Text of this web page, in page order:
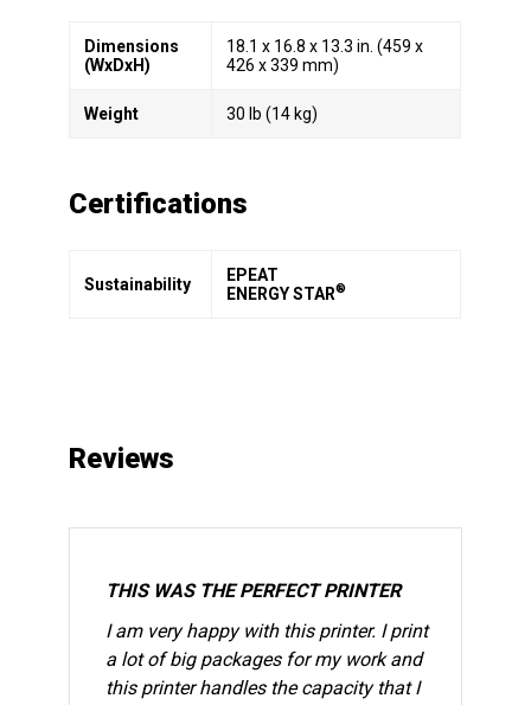
Dimensions
(WxDxH)
18.1 x 16.8 x 13.3 in. (459 x
426 x 339 mm)
Weight 30 lb (14 kg)
Certifications
Sustainability
EPEAT
ENERGY STAR®
Reviews
THIS WAS THE PERFECT PRINTER
I am very happy with this printer. I print
a lot of big packages for my work and
this printer handles the capacity that I